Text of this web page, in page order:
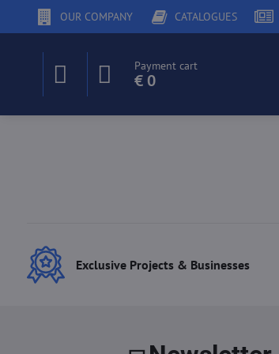
OUR COMPANY CATALOGUES
Payment cart
€ 0
Exclusive Projects & Businesses